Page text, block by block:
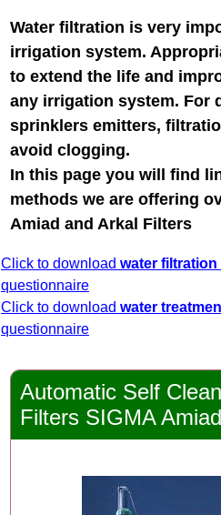
Water filtration is very
irrigation system.
to extend the life and
any irrigation system. For
sprinklers emitters,
avoid clogging.
In this page you will find
methods we are offering
Amiad and Arkal Filters
Click to download water filtration
questionnaire
Click to download water
questionnaire
Automatic Self
Filters SIGMA Amiad